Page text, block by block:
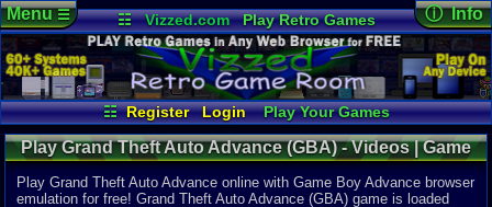
☷ Vizzed.com
Play Retro Games
Vizzed Board
Video Games
Game Music
Market
Minecraft Radio
Widgets
Virtual Bible
☷ Register Login
Play Your Games
Xbox One Emulator
Netplay Lobby
Game Browser
Batch Game Edit
Menu☰ ⓘ Info
Online
Views:
Today:4
Users:283
Last User
07-01-26
Last
02:08 AM
Staff
Play Grand Theft Auto Advance (GBA) - Videos | Game
Boy Advance
Play Grand Theft Auto Advance online with Game Boy Advance browser
emulation for free! Grand Theft Auto Advance (GBA) game is loaded